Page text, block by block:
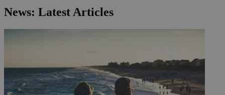
News: Latest Articles